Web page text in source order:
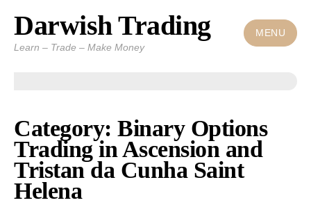
Skip
content
Darwish Trading
Learn – Trade – Make Money
MENU
Category: Binary Options
Trading in Ascension and
Tristan da Cunha Saint
Helena